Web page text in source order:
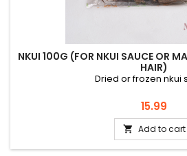
NKUI 100G (FOR NKUI SAUCE OR
HAIR)
Dried or frozen nkui
Price
15.99
 Add to cart